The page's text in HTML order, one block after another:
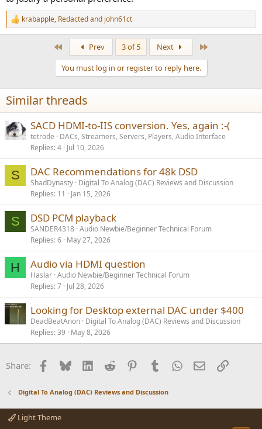
R
e
n
s
:
krabapple, Redactedand john61ct
Prev 3 of 5 Next
You must log in or register to reply here.
Similar threads
SACD HDMI-to-IIS conversion. Yes, again :-(
tetrode
DACs, Streamers, Servers, Players, Audio Interface
Replies 4 Jul 10, 2026
S DAC Recommendations for 48k DSD
ShadDynasty Digital To Analog (DAC) Reviews and Discussion
Replies 11 Jan 15, 2026
S DSD PCM playback
SANDER4318 Audio Newbie/Beginner Technical Forum
Replies 6 May 27, 2026
H Audio via HDMI question
Haslar Audio Newbie/Beginner Technical Forum
Replies 7 Jul 28, 2026
Looking for Desktop external DAC under $400
DeadBeatAnon Digital To Analog (DAC) Reviews and Discussion
Replies 39 May 8, 2026
Share: Facebook
BlueskyLinkedInReddit PinterestTumblrWhatsApp
EmailLink
Digital To Analog (DAC) Reviews and Discussion
Light Theme